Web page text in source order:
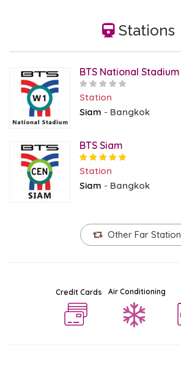
Stations
BTS National Stadium
Station
Siam - Bangkok
BTS Siam
Station
Siam - Bangkok
Other Far Station
Credit Cards Air Conditioning